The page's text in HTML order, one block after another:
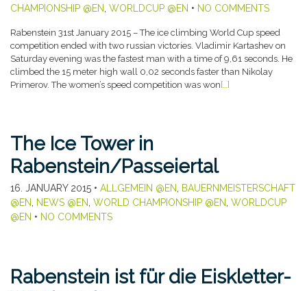
CHAMPIONSHIP @EN WORLDCUP @EN • NO COMMENTS
Rabenstein 31st January 2015 – The ice climbing World Cup speed
competition ended with two russian victories. Vladimir Kartashev on
Saturday evening was the fastest man with a time of 9,61 seconds. He
climbed the 15 meter high wall 0,02 seconds faster than Nikolay
Primerov. The women’s speed competition was won […]
The Ice Tower in
Rabenstein/Passeiertal
16. JANUARY 2015 • ALLGEMEIN @EN
BAUERNMEISTERSCHAFT
@EN
NEWS @EN WORLD CHAMPIONSHIP @EN WORLDCUP
@EN • NO COMMENTS
Rabenstein ist für die Eiskletter-